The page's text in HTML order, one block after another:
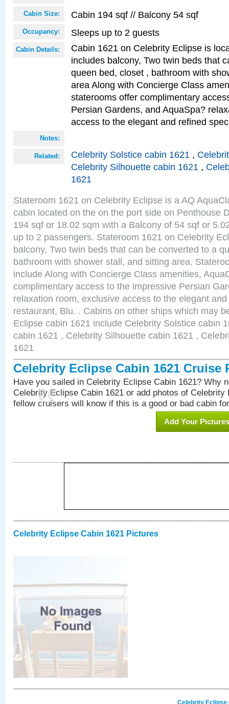
Cabin Size: Cabin 194 sqf // Balcony 54 sqf
Occupancy: Sleeps up to 2 guests
Cabin Details:
Cabin 1621 on Celebrity Eclipse is
includes balcony, Two twin beds that
queen bed, closet , bathroom with
area Along with Concierge Class
staterooms offer complimentary
Persian Gardens, and AquaSpa?
access to the elegant and refined
Notes:
Related: Celebrity Solstice cabin 1621 ,
Celebrity Silhouette cabin 1621 ,
1621
Stateroom 1621 on Celebrity Eclipse is a AQ
cabin located on the on the port side on Penthouse
194 sqf or 18.02 sqm with a Balcony of 54 sqf or
up to 2 passengers. Stateroom 1621 on Celebrity
balcony, Two twin beds that can be converted to a
bathroom with shower stall, and sitting area.
include Along with Concierge Class amenities,
complimentary access to the impressive Persian
relaxation room, exclusive access to the elegant
restaurant, Blu. . Cabins on other ships which may
Eclipse cabin 1621 include Celebrity Solstice cabin
cabin 1621 , Celebrity Silhouette cabin 1621 ,
1621
Celebrity Eclipse Cabin 1621 Cruise
Have you sailed in Celebrity Eclipse Cabin 1621? Why
Celebrity Eclipse Cabin 1621 or add photos of Celebrity
fellow cruisers will know if this is a good or bad cabin
Add Your Pictures
Celebrity Eclipse Cabin 1621 Pictures
Celebrity Eclipse